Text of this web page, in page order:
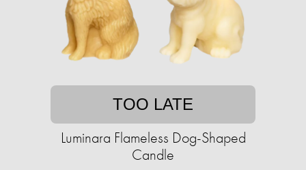
TOO LATE
Luminara Flameless Dog-Shaped
Candle